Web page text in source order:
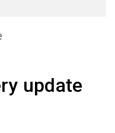
update